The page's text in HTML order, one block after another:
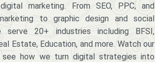
marketing. From SEO, PPC, and
to graphic design and social
serve 20+ industries including BFSI,
Estate, Education, and more. Watch our
see how we turn digital strategies into